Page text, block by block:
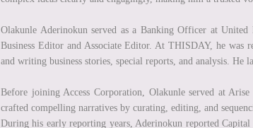
Olakunle Aderinokun served as a Banking Officer at
Business Editor and Associate Editor. At THISDAY, he was
and writing business stories, special reports, and analysis.
Before joining Access Corporation, Olakunle served at
crafted compelling narratives by curating, editing, and
During his early reporting years, Aderinokun reported